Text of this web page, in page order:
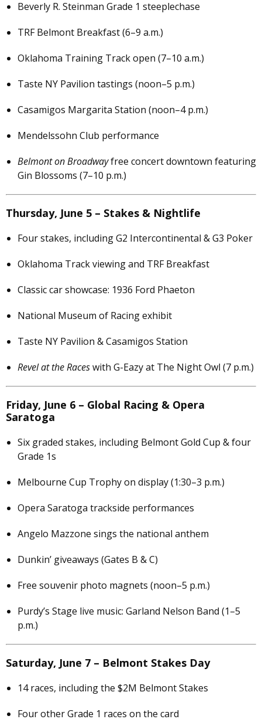
Beverly R. Steinman Grade 1 steeplechase
TRF Belmont Breakfast (6–9 a.m.)
Oklahoma Training Track open (7–10 a.m.)
Taste NY Pavilion tastings (noon–5 p.m.)
Casamigos Margarita Station (noon–4 p.m.)
Mendelssohn Club performance
Belmont on Broadwayfree concert downtown featuring
Gin Blossoms (7–10 p.m.)
Thursday, June 5 – Stakes & Nightlife
Four stakes, including G2 Intercontinental & G3 Poker
Oklahoma Track viewing and TRF Breakfast
Classic car showcase: 1936 Ford Phaeton
National Museum of Racing exhibit
Taste NY Pavilion & Casamigos Station
Revel at the Raceswith G-Eazy at The Night Owl (7 p.m.)
Friday, June 6 – Global Racing & Opera
Saratoga
Six graded stakes, including Belmont Gold Cup & four
Grade 1s
Melbourne Cup Trophy on display (1:30–3 p.m.)
Opera Saratoga trackside performances
Angelo Mazzone sings the national anthem
Dunkin’ giveaways (Gates B & C)
Free souvenir photo magnets (noon–5 p.m.)
Purdy’s Stage live music: Garland Nelson Band (1–5
p.m.)
Saturday, June 7 – Belmont Stakes Day
14 races, including the $2M Belmont Stakes
Four other Grade 1 races on the card